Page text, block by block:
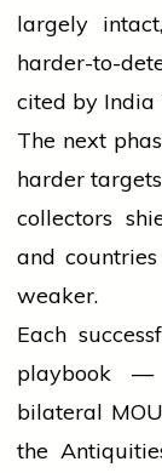
largely
harder-to-
cited by India
The next
harder
collectors
and
weaker.
Each
playbook —
bilateral
the